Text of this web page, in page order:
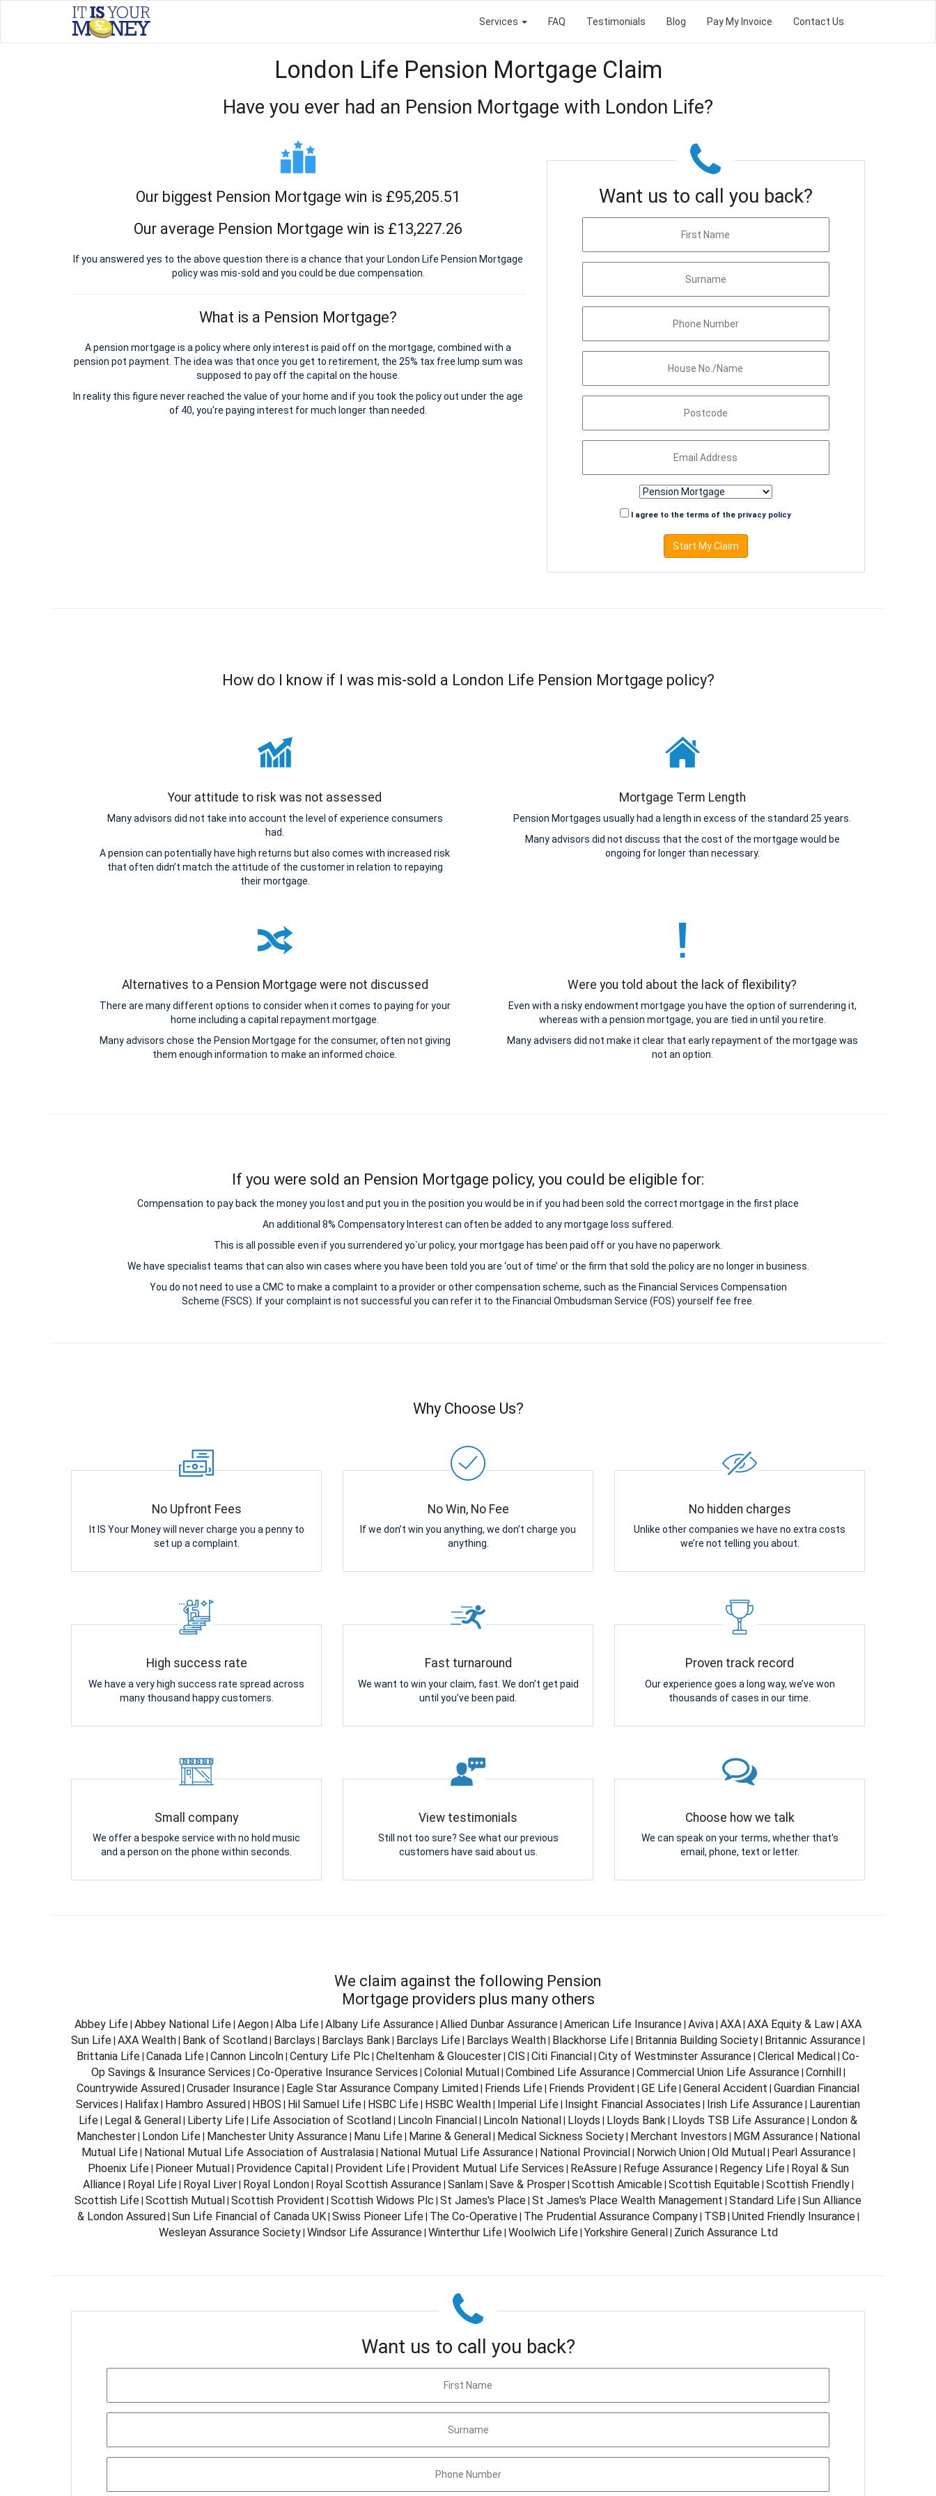
Services FAQ Testimonials Blog Pay My Invoice Contact Us
London Life Pension Mortgage Claim
Have you ever had an Pension Mortgage with London Life?
Our biggest Pension Mortgage win is £95,205.51
Our average Pension Mortgage win is £13,227.26
If you answered yes to the above question there is a chance that your London Life Pension Mortgage
policy was mis-sold and you could be due compensation.
What is a Pension Mortgage?
A pension mortgage is a policy where only interest is paid off on the mortgage, combined with a
pension pot payment. The idea was that once you get to retirement, the 25% tax free lump sum was
supposed to pay off the capital on the house.
In reality this figure never reached the value of your home and if you took the policy out under the age
of 40, you're paying interest for much longer than needed.
Want us to call you back?
I agree to the terms of the privacy policy
Start My Claim
How do I know if I was mis-sold a London Life Pension Mortgage policy?
Your attitude to risk was not assessed
Many advisors did not take into account the level of experience consumers
had.
A pension can potentially have high returns but also comes with increased risk
that often didn’t match the attitude of the customer in relation to repaying
their mortgage.
Mortgage Term Length
Pension Mortgages usually had a length in excess of the standard 25 years.
Many advisors did not discuss that the cost of the mortgage would be
ongoing for longer than necessary.
Alternatives to a Pension Mortgage were not discussed
There are many different options to consider when it comes to paying for your
home including a capital repayment mortgage.
Many advisors chose the Pension Mortgage for the consumer, often not giving
them enough information to make an informed choice.
Were you told about the lack of flexibility?
Even with a risky endowment mortgage you have the option of surrendering it,
whereas with a pension mortgage, you are tied in until you retire.
Many advisers did not make it clear that early repayment of the mortgage was
not an option.
If you were sold an Pension Mortgage policy, you could be eligible for:
Compensation to pay back the money you lost and put you in the position you would be in if you had been sold the correct mortgage in the first place
An additional 8% Compensatory Interest can often be added to any mortgage loss suffered.
This is all possible even if you surrendered yo`ur policy, your mortgage has been paid off or you have no paperwork.
We have specialist teams that can also win cases where you have been told you are ‘out of time’ or the firm that sold the policy are no longer in business.
You do not need to use a CMC to make a complaint to a provider or other compensation scheme, such as the Financial Services Compensation
Scheme (FSCS). If your complaint is not successful you can refer it to the Financial Ombudsman Service (FOS) yourself fee free.
Why Choose Us?
No Upfront Fees
It IS Your Money will never charge you a penny to
set up a complaint.
No Win, No Fee
If we don’t win you anything, we don’t charge you
anything.
No hidden charges
Unlike other companies we have no extra costs
we’re not telling you about.
High success rate
We have a very high success rate spread across
many thousand happy customers.
Fast turnaround
We want to win your claim, fast. We don’t get paid
until you’ve been paid.
Proven track record
Our experience goes a long way, we’ve won
thousands of cases in our time.
Small company
We offer a bespoke service with no hold music
and a person on the phone within seconds.
View testimonials
Still not too sure? See what our previous
customers have said about us.
Choose how we talk
We can speak on your terms, whether that's
email, phone, text or letter.
We claim against the following Pension
Mortgage providers plus many others
Abbey Life Abbey National Life Aegon Alba Life Albany Life Assurance Allied Dunbar Assurance American Life Insurance Aviva AXA AXA Equity & Law AXA
Sun Life AXA Wealth Bank of Scotland Barclays Barclays Bank Barclays Life Barclays Wealth Blackhorse Life Britannia Building Society Britannic Assurance
Brittania Life Canada Life Cannon Lincoln Century Life Plc Cheltenham & Gloucester CIS Citi Financial City of Westminster Assurance Clerical Medical
Co-
Op Savings & Insurance Services Co-Operative Insurance Services Colonial Mutual Combined Life Assurance| Commercial Union Life Assurance| Cornhill
Countrywide Assured Crusader Insurance Eagle Star Assurance Company Limited Friends Life Friends Provident GE Life General Accident Guardian Financial
Services
Halifax Hambro Assured HBOS Hil Samuel Life HSBC Life HSBC Wealth Imperial Life Insight Financial Associates Irish Life Assurance
Laurentian
Life
Legal & General Liberty Life Life Association of Scotland Lincoln Financial Lincoln National Lloyds Lloyds Bank Lloyds TSB Life Assurance
London &
Manchester| London Life| Manchester Unity Assurance| Manu Life| Marine & General Medical Sickness Society| Merchant Investors MGM Assurance|
National
Mutual Life| National Mutual Life Association of Australasia| National Mutual Life Assurance| National Provincial Norwich Union| Old Mutual Pearl Assurance|
Phoenix Life| Pioneer Mutual Providence Capital Provident Life| Provident Mutual Life Services ReAssure| Refuge Assurance| Regency Life|
Royal & Sun
Alliance| Royal Life| Royal Liver| Royal London| Royal Scottish Assurance| Sanlam| Save & Prosper| Scottish Amicable| Scottish Equitable| Scottish Friendly|
Scottish Life Scottish Mutual Scottish Provident Scottish Widows Plc St James's Place St James's Place Wealth Management Standard Life Sun Alliance
& London Assured Sun Life Financial of Canada UK| Swiss Pioneer Life| The Co-Operative| The Prudential Assurance Company| TSB United Friendly Insurance|
Wesleyan Assurance Society| Windsor Life Assurance| Winterthur Life| Woolwich Life| Yorkshire General Zurich Assurance Ltd
Want us to call you back?